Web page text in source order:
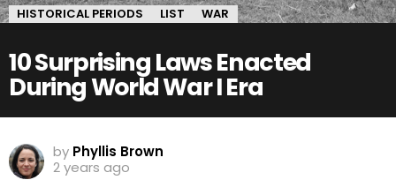
HISTORICAL PERIODS LIST WAR
10 Surprising Laws Enacted
During World War I Era
by Phyllis Brown
2 years ago